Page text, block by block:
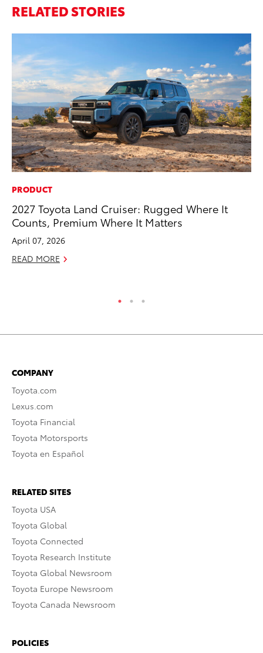
RELATED STORIES
PRODUCT
2027 Toyota Land Cruiser: Rugged Where It
Counts, Premium Where It Matters
April 07, 2026
READ MORE
COMPANY
Toyota.com
Lexus.com
Toyota Financial
Toyota Motorsports
Toyota en Español
RELATED SITES
Toyota USA
Toyota Global
Toyota Connected
Toyota Research Institute
Toyota Global Newsroom
Toyota Europe Newsroom
Toyota Canada Newsroom
POLICIES